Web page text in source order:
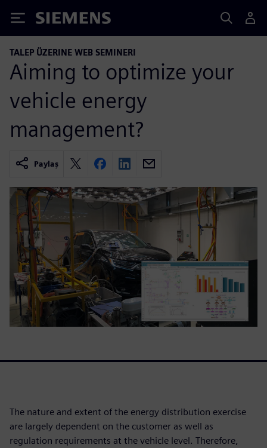
Siemens
TALEP ÜZERINE WEB SEMINERI
Aiming to optimize your
vehicle energy
management?
Paylaş
The nature and extent of the energy distribution exercise
are largely dependent on the customer as well as
regulation requirements at the vehicle level. Therefore,